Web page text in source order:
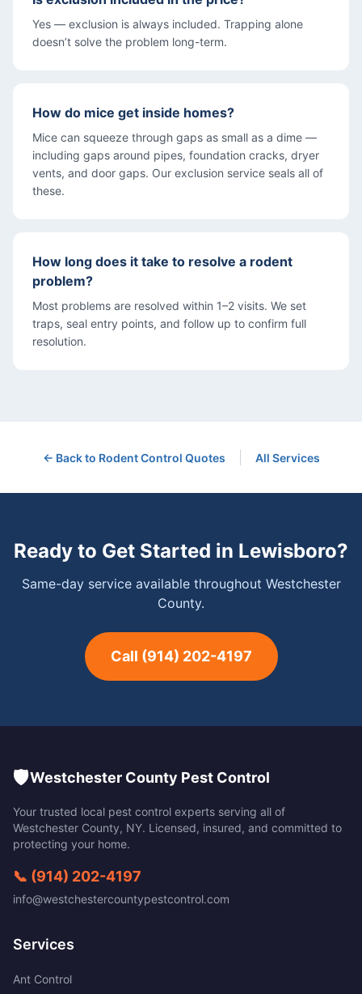
Yes — exclusion is always included. Trapping alone
doesn’t solve the problem long-term.
How do mice get inside homes?
Mice can squeeze through gaps as small as a dime —
including gaps around pipes, foundation cracks, dryer
vents, and door gaps. Our exclusion service seals all of
these.
How long does it take to resolve a rodent
problem?
Most problems are resolved within 1–2 visits. We set
traps, seal entry points, and follow up to confirm full
resolution.
← Back to Rodent Control Quotes All Services
Ready to Get Started in Lewisboro?
Same-day service available throughout Westchester
County.
Call (914) 202-4197
🛡️Westchester County Pest Control
Your trusted local pest control experts serving all of
Westchester County, NY. Licensed, insured, and committed to
protecting your home.
📞 (914) 202-4197
info@westchestercountypestcontrol.com
Services
Ant Control